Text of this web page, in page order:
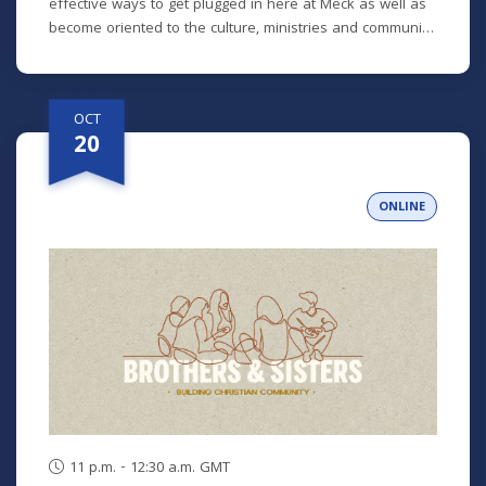
effective ways to get plugged in here at Meck as well as
become oriented to the culture, ministries and community
are brand new, we'd love to help you get connected.
OCT
20
ONLINE
11 p.m. - 12:30 a.m. GMT